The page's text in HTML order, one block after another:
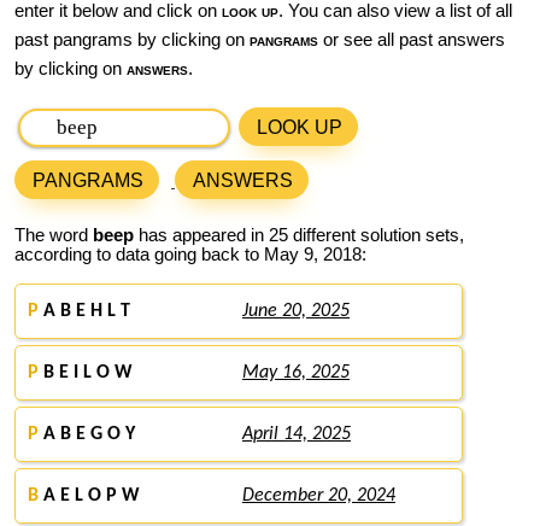
enter it below and click on look up. You can also view a list of all
past pangrams by clicking on pangrams or see all past answers
by clicking on answers.
LOOK UP
PANGRAMS ANSWERS
The word beep has appeared in 25 different solution sets,
according to data going back to May 9, 2018:
P A B E H L T June 20, 2025
P B E I L O W May 16, 2025
P A B E G O Y April 14, 2025
B A E L O P W December 20, 2024